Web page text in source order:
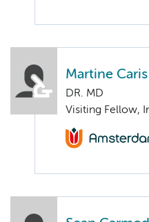
Martine Caris
DR. MD
Visiting Fellow,